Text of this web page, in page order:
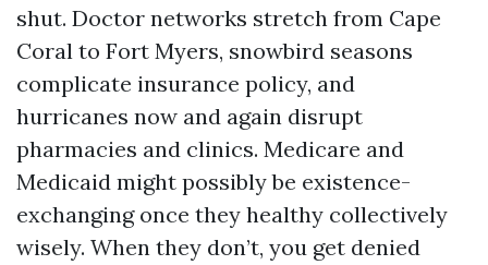
shut. Doctor networks stretch from Cape
Coral to Fort Myers, snowbird seasons
complicate insurance policy, and
hurricanes now and again disrupt
pharmacies and clinics. Medicare and
Medicaid might possibly be existence-
exchanging once they healthy collectively
wisely. When they don’t, you get denied